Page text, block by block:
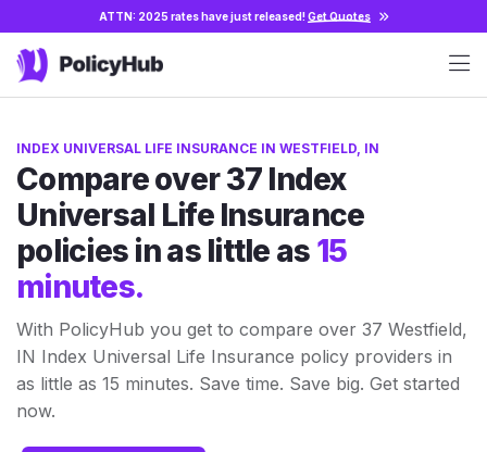
ATTN: 2025 rates have just released!Get Quotes
INDEX UNIVERSAL LIFE INSURANCE IN WESTFIELD, IN
Compare over 37 Index
Universal Life Insurance
policies in as little as 15
minutes.
With PolicyHub you get to compare over 37 Westfield,
IN Index Universal Life Insurance policy providers in
as little as 15 minutes. Save time. Save big. Get started
now.